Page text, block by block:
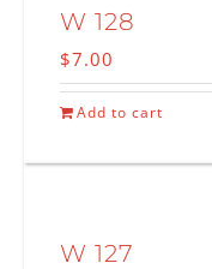
W 128
$7.00
Add to cart
W 127